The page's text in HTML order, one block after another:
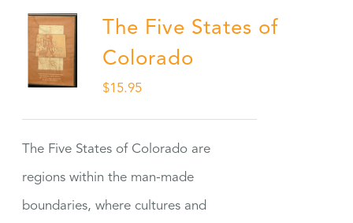
The Five States of
Colorado
$15.95
The Five States of Colorado are
regions within the man-made
boundaries, where cultures and